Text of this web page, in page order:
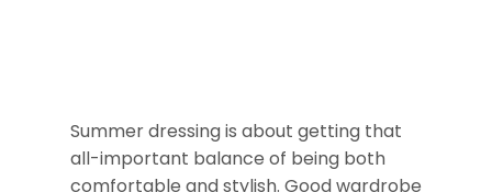
Summer dressing is about getting that
all-important balance of being both
comfortable and stylish. Good wardrobe